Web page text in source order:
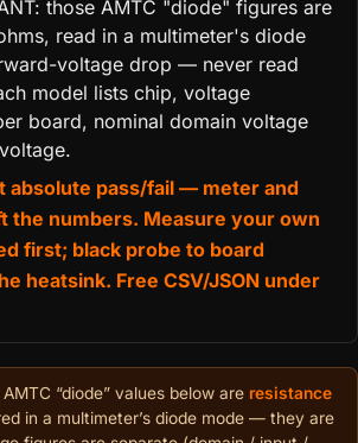
those AMTC "diode" figures are
read in a multimeter's diode
voltage drop — never read
model lists chip, voltage
board, nominal domain voltage
absolute pass/fail — meter and
the numbers. Measure your own
first; black probe to board
heatsink. Free CSV/JSON under
“diode” values below are resistance
in a multimeter’s diode mode — they are